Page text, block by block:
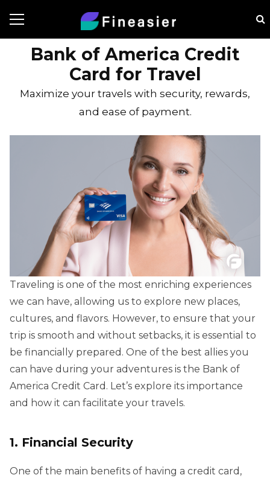
Bank of America Credit
Card for Travel
Maximize your travels with security, rewards,
and ease of payment.
Traveling is one of the most enriching experiences
we can have, allowing us to explore new places,
cultures, and flavors. However, to ensure that your
trip is smooth and without setbacks, it is essential to
be financially prepared. One of the best allies you
can have during your adventures is the Bank of
America Credit Card. Let’s explore its importance
and how it can facilitate your travels.
1. Financial Security
One of the main benefits of having a credit card,